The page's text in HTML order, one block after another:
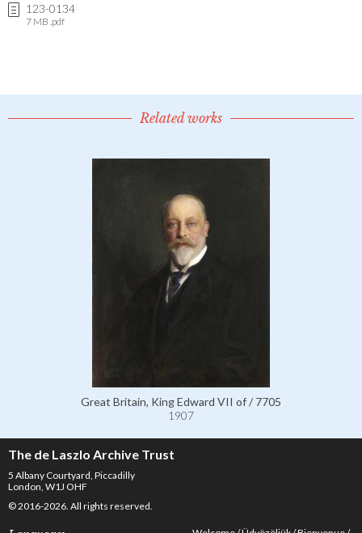
123-0134
7 MB .pdf
Related works
Great Britain, King Edward VII of / 7705
1907
The de Laszlo Archive Trust
5 Albany Courtyard, Piccadilly
London, W1J OHF
© 2016-2026. All rights reserved.